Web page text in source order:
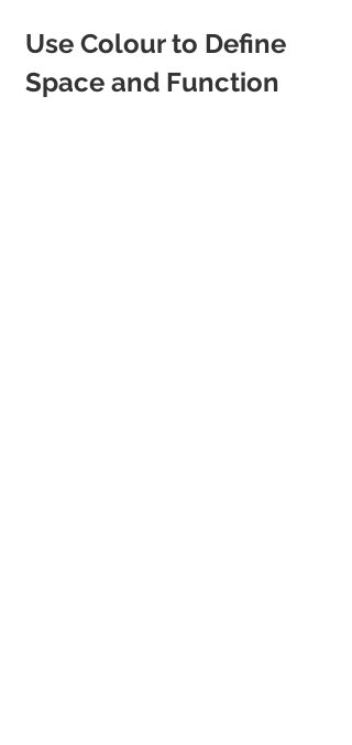
Use Colour to Define
Space and Function